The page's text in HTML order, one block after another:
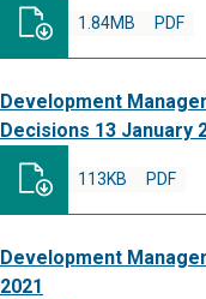
PDF
1.84MB
Development
Decisions 13 January
PDF
113KB
Development
2021